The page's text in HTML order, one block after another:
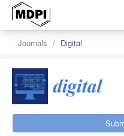
Journals Digital